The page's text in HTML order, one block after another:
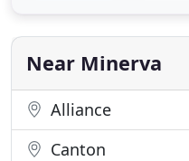
quality workmanship
honesty above
Near Minerva
Alliance
Canton